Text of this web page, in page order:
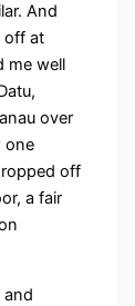
And
off at
me well
over
one
off
a fair
and